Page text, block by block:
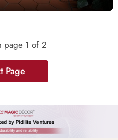
page 1 of 2
Page